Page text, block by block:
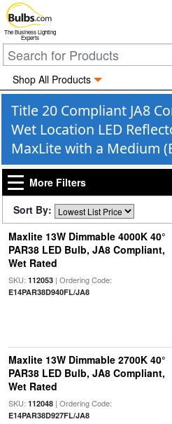
The Business Lighting
Experts
Shop All Products
Title 20 Compliant JA8
Wet Location LED
MaxLite with a Medium
More Filters
Sort By:
Maxlite 13W Dimmable 4000K 40°
PAR38 LED Bulb, JA8 Compliant,
Wet Rated
SKU: 112053| Ordering Code:
E14PAR38D940FL/JA8
Maxlite 13W Dimmable 2700K 40°
PAR38 LED Bulb, JA8 Compliant,
Wet Rated
SKU: 112048| Ordering Code:
E14PAR38D927FL/JA8